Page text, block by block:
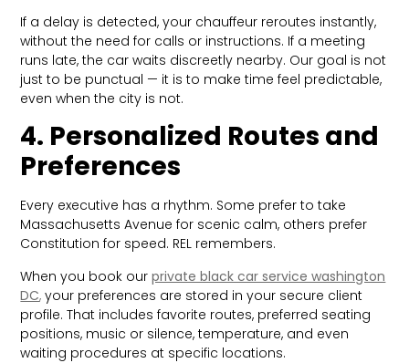
If a delay is detected, your chauffeur reroutes instantly,
without the need for calls or instructions. If a meeting
runs late, the car waits discreetly nearby. Our goal is not
just to be punctual — it is to make time feel predictable,
even when the city is not.
4. Personalized Routes and
Preferences
Every executive has a rhythm. Some prefer to take
Massachusetts Avenue for scenic calm, others prefer
Constitution for speed. REL remembers.
When you book ourprivate black car service washington
DC, your preferences are stored in your secure client
profile. That includes favorite routes, preferred seating
positions, music or silence, temperature, and even
waiting procedures at specific locations.